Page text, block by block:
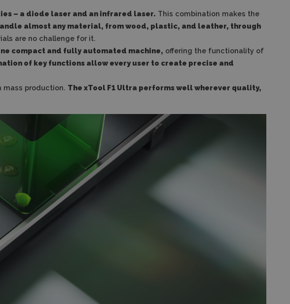
– a diode laser and an infrared laser. This combination makes the
almost any material, from wood, plastic, and leather, through
are no challenge for it.
compact and fully automated machine, offering the functionality of
of key functions allow every user to create precise and
mass production. The xTool F1 Ultra performs well wherever quality,